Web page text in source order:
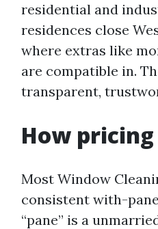
residential and
residences close
where extras like
are compatible in.
transparent,
How
Most Window
consistent with-
“pane” is a